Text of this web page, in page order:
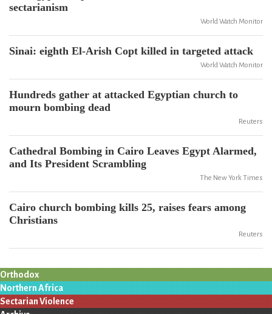
sectarianism
World Watch Monitor
Sinai: eighth El-Arish Copt killed in targeted attack
World Watch Monitor
Hundreds gather at attacked Egyptian church to
mourn bombing dead
Reuters
Cathedral Bombing in Cairo Leaves Egypt Alarmed,
and Its President Scrambling
The New York Times
Cairo church bombing kills 25, raises fears among
Christians
Reuters
Orthodox
Northern Africa
Sectarian Violence